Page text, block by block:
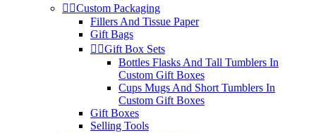
 Custom Packaging
Fillers And Tissue Paper
Gift Bags
 Gift Box Sets
Bottles Flasks And Tall Tumblers In
Custom Gift Boxes
Cups Mugs And Short Tumblers In
Custom Gift Boxes
Gift Boxes
Selling Tools